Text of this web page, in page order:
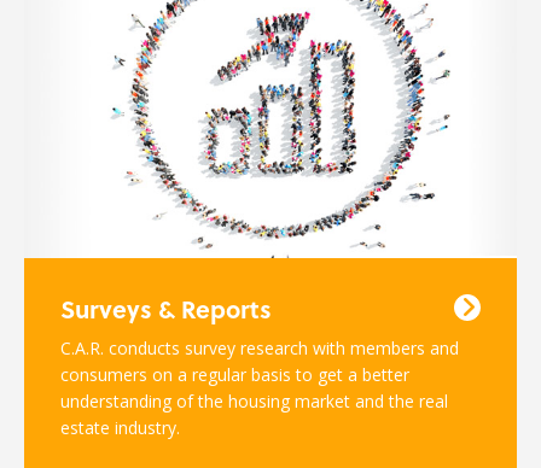
Surveys & Reports
C.A.R. conducts survey research with members and
consumers on a regular basis to get a better
understanding of the housing market and the real
estate industry.